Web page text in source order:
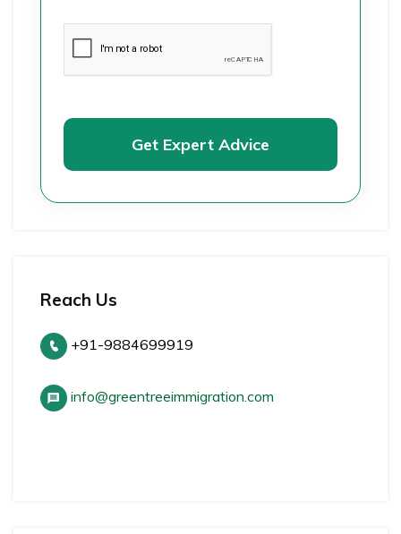
Get Expert Advice
Reach Us
+91-9884699919
info@greentreeimmigration.com